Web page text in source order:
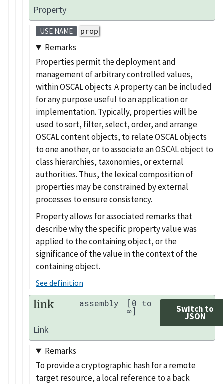
Property
USE NAME prop
Remarks
Properties permit the deployment and
management of arbitrary controlled values,
within OSCAL objects. A property can be included
for any purpose useful to an application or
implementation. Typically, properties will be
used to sort, filter, select, order, and arrange
OSCAL content objects, to relate OSCAL objects
to one another, or to associate an OSCAL object to
class hierarchies, taxonomies, or external
authorities. Thus, the lexical composition of
properties may be constrained by external
processes to ensure consistency.
Property allows for associated remarks that
describe why the specific property value was
applied to the containing object, or the
significance of the value in the context of the
containing object.
See definition
link assembly [0 to
∞] Switch to
JSON
Link
Remarks
To provide a cryptographic hash for a remote
target resource, a local reference to a back